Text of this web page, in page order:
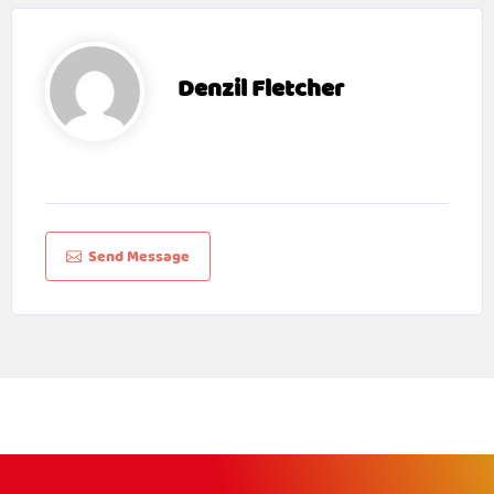
Denzil Fletcher
Send Message